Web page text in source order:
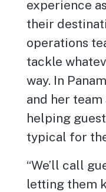
experience
their
operations
tackle
way. In
and her
helping
typical for
“We’ll call
letting them